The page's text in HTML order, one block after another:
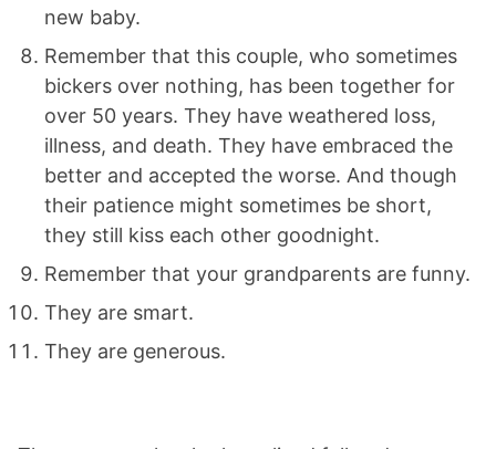
new baby.
Remember that this couple, who sometimes
bickers over nothing, has been together for
over 50 years. They have weathered loss,
illness, and death. They have embraced the
better and accepted the worse. And though
their patience might sometimes be short,
they still kiss each other goodnight.
Remember that your grandparents are funny.
They are smart.
They are generous.